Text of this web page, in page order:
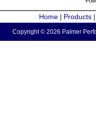
Home Products
Copyright © 2026 Palmer